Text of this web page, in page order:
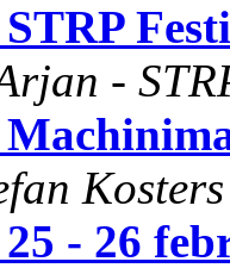
-
- 26